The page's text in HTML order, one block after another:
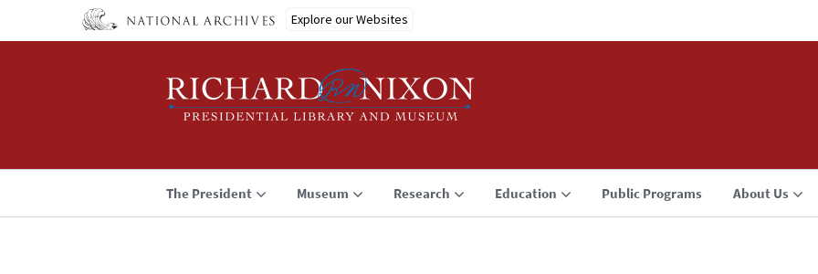
Explore our Websites
The President Museum Research Education Public Programs About Us